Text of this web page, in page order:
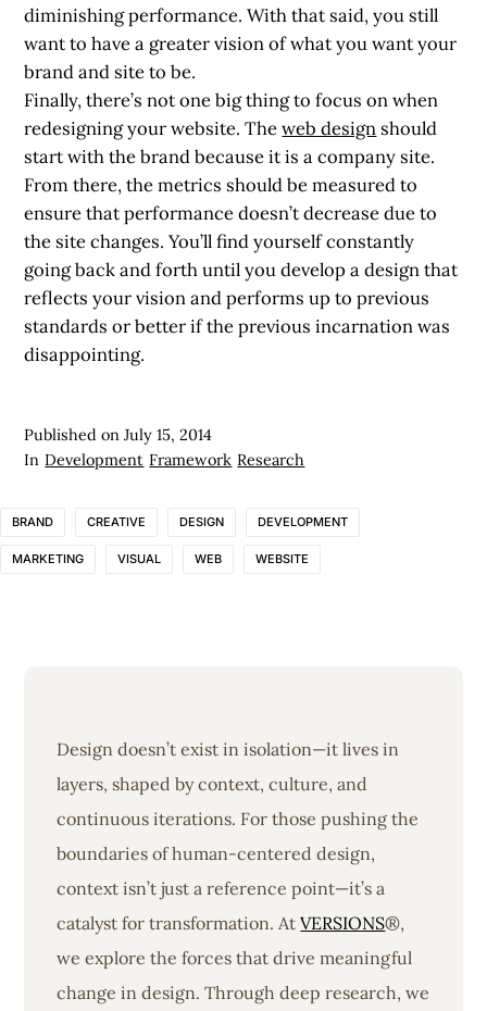
diminishing performance. With that said, you still
want to have a greater vision of what you want your
brand and site to be.
Finally, there’s not one big thing to focus on when
redesigning your website. Theweb designshould
start with the brand because it is a company site.
From there, the metrics should be measured to
ensure that performance doesn’t decrease due to
the site changes. You’ll find yourself constantly
going back and forth until you develop a design that
reflects your vision and performs up to previous
standards or better if the previous incarnation was
disappointing.
Published onJuly 15, 2014
In Development Framework Research
BRAND CREATIVE DESIGN DEVELOPMENT
MARKETING VISUAL WEB WEBSITE
Design doesn’t exist in isolation—it lives in
layers, shaped by context, culture, and
continuous iterations. For those pushing the
boundaries of human-centered design,
context isn’t just a reference point—it’s a
catalyst for transformation. AtVERSIONS®,
we explore the forces that drive meaningful
change in design. Through deep research, we